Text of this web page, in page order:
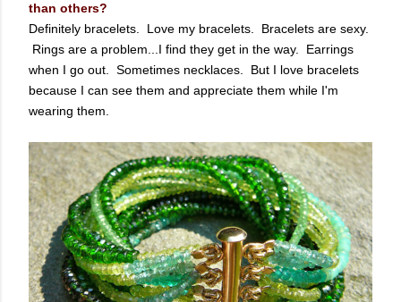
than others?
Definitely bracelets. Love my bracelets. Bracelets are sexy.
Rings are a problem...I find they get in the way. Earrings
when I go out. Sometimes necklaces. But I love bracelets
because I can see them and appreciate them while I'm
wearing them.